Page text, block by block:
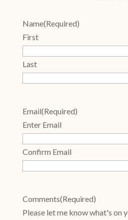
Name(Required)
First
Last
Email(Required)
Enter Email
Confirm Email
Comments(Required)
Please let me know what's on